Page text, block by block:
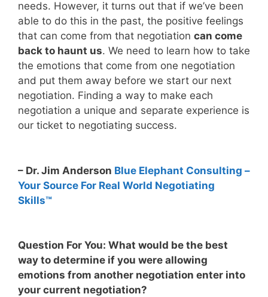
needs. However, it turns out that if we’ve been
able to do this in the past, the positive feelings
that can come from that negotiation can come
back to haunt us. We need to learn how to take
the emotions that come from one negotiation
and put them away before we start our next
negotiation. Finding a way to make each
negotiation a unique and separate experience is
our ticket to negotiating success.
– Dr. Jim Anderson Blue Elephant Consulting –
Your Source For Real World Negotiating
Skills™
Question For You: What would be the best
way to determine if you were allowing
emotions from another negotiation enter into
your current negotiation?